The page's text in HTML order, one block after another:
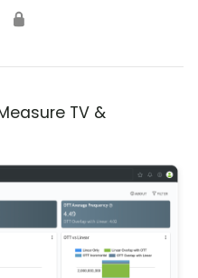
🔒
TV &